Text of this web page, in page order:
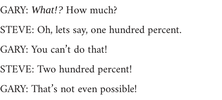
GARY: What!? How much?
STEVE: Oh, lets say, one hundred percent.
GARY: You can’t do that!
STEVE: Two hundred percent!
GARY: That’s not even possible!